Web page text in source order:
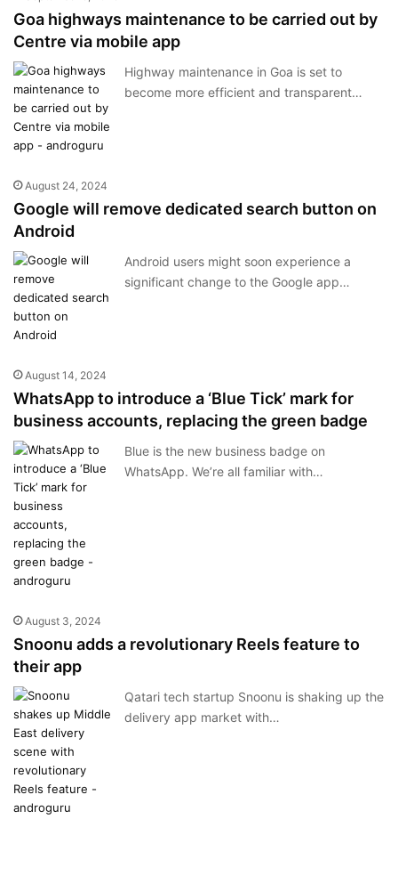
Goa highways maintenance to be carried out by
Centre via mobile app
Highway maintenance in Goa is set to
become more efficient and transparent…
August 24, 2024
Google will remove dedicated search button on
Android
Android users might soon experience a
significant change to the Google app…
August 14, 2024
WhatsApp to introduce a ‘Blue Tick’ mark for
business accounts, replacing the green badge
Blue is the new business badge on
WhatsApp. We’re all familiar with…
August 3, 2024
Snoonu adds a revolutionary Reels feature to
their app
Qatari tech startup Snoonu is shaking up the
delivery app market with…